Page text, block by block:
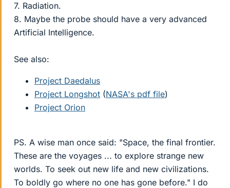
7. Radiation.
8. Maybe the probe should have a very advanced
Artificial Intelligence.
See also:
Project Daedalus
Project Longshot (NASA's pdf file)
Project Orion
PS. A wise man once said: "Space, the final frontier.
These are the voyages ... to explore strange new
worlds. To seek out new life and new civilizations.
To boldly go where no one has gone before." I do